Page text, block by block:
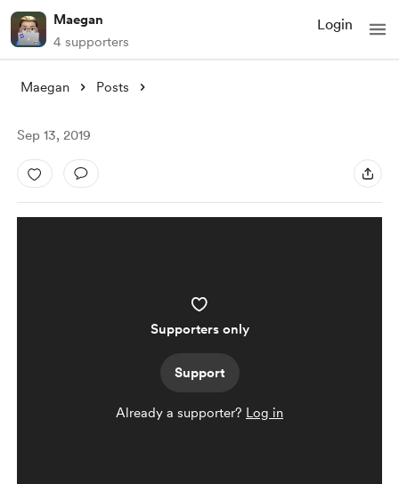
Maegan
4 supporters
Login
Maegan Posts
Sep 13, 2019
Supporters only
Support
Already a supporter? Log in